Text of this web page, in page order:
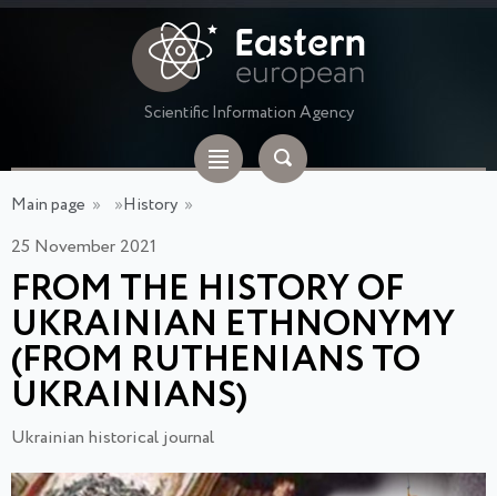
Scientific Information Agency
Main page » »History »
25 November 2021
FROM THE HISTORY OF
UKRAINIAN ETHNONYMY
(FROM RUTHENIANS TO
UKRAINIANS)
Ukrainian historical journal